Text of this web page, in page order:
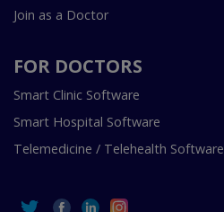
Join as a Doctor
FOR DOCTORS
Smart Clinic Software
Smart Hospital Software
Telemedicine / Telehealth Software